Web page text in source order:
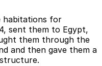
habitations for
sent them to Egypt,
them through the
and then gave them a